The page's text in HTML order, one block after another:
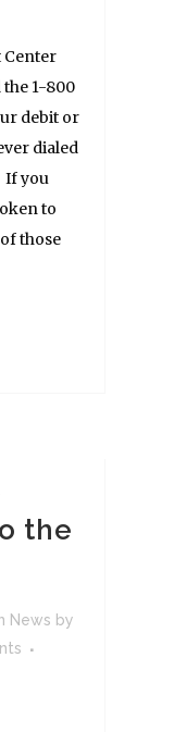
Center
the 1-800
debit or
dialed
If you
to
those
the
News by